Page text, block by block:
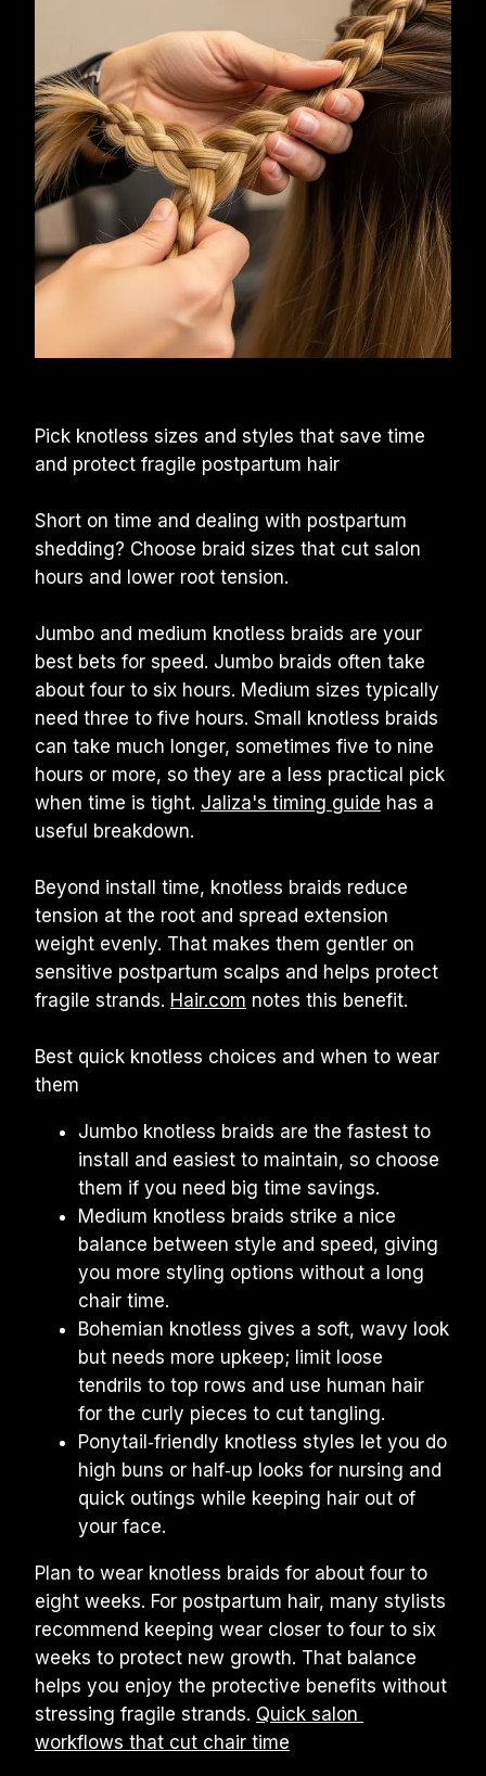
Pick knotless sizes and styles that save time
and protect fragile postpartum hair
Short on time and dealing with postpartum
shedding? Choose braid sizes that cut salon
hours and lower root tension.
Jumbo and medium knotless braids are your
best bets for speed. Jumbo braids often take
about four to six hours. Medium sizes typically
need three to five hours. Small knotless braids
can take much longer, sometimes five to nine
hours or more, so they are a less practical pick
when time is tight. Jaliza's timing guide has a
useful breakdown.
Beyond install time, knotless braids reduce
tension at the root and spread extension
weight evenly. That makes them gentler on
sensitive postpartum scalps and helps protect
fragile strands. Hair.com notes this benefit.
Best quick knotless choices and when to wear
them
Jumbo knotless braids are the fastest to
install and easiest to maintain, so choose
them if you need big time savings.
Medium knotless braids strike a nice
balance between style and speed, giving
you more styling options without a long
chair time.
Bohemian knotless gives a soft, wavy look
but needs more upkeep; limit loose
tendrils to top rows and use human hair
for the curly pieces to cut tangling.
Ponytail‑friendly knotless styles let you do
high buns or half‑up looks for nursing and
quick outings while keeping hair out of
your face.
Plan to wear knotless braids for about four to
eight weeks. For postpartum hair, many stylists
recommend keeping wear closer to four to six
weeks to protect new growth. That balance
helps you enjoy the protective benefits without
stressing fragile strands. Quick salon
workflows that cut chair time